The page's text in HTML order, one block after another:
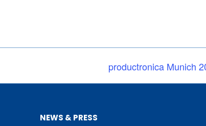
productronica Munich
NEWS & PRESS